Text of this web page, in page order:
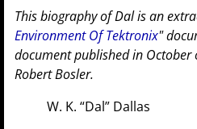
This biography of Dal is an
Environment Of Tektronix"
document published in
Robert Bosler.
W. K. “Dal” Dallas